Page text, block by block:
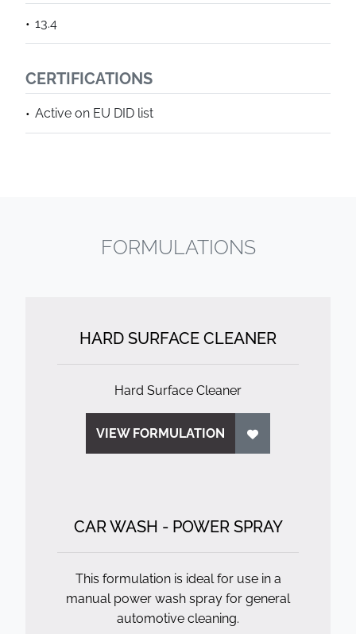
13.4
CERTIFICATIONS
Active on EU DID list
FORMULATIONS
HARD SURFACE CLEANER
Hard Surface Cleaner
VIEW FORMULATION
CAR WASH - POWER SPRAY
This formulation is ideal for use in a
manual power wash spray for general
automotive cleaning.